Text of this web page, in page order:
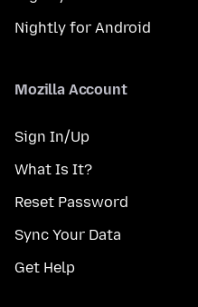
Nightly for Android
Mozilla Account
Sign In/Up
What Is It?
Reset Password
Sync Your Data
Get Help